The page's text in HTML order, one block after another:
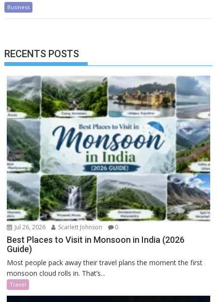
Business
RECENTS POSTS
Jul 26, 2026 Scarlett Johnson 0
Best Places to Visit in Monsoon in India (2026
Guide)
Most people pack away their travel plans the moment the first
monsoon cloud rolls in. That’s...
Travel